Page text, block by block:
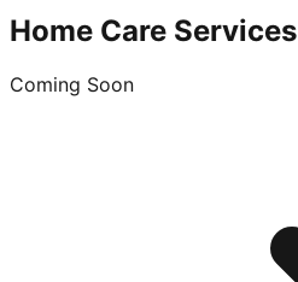
Home Care Services
Coming Soon